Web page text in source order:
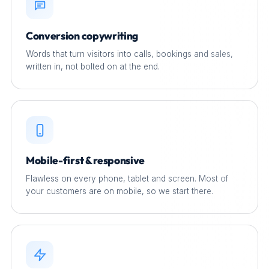
Conversion copywriting
Words that turn visitors into calls, bookings and sales,
written in, not bolted on at the end.
Mobile-first & responsive
Flawless on every phone, tablet and screen. Most of
your customers are on mobile, so we start there.